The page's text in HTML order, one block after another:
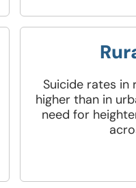
Suicide rates in
higher than in
need for